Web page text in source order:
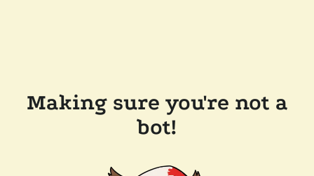
Making sure you're not a
bot!